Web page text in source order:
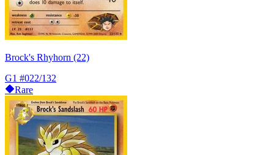
Brock's Rhyhorn (22)
G1 #022/132
Rare